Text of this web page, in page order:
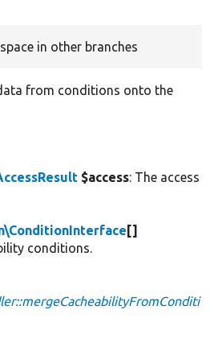
in other branches
from conditions onto the
$access: The access
[]
conditions.